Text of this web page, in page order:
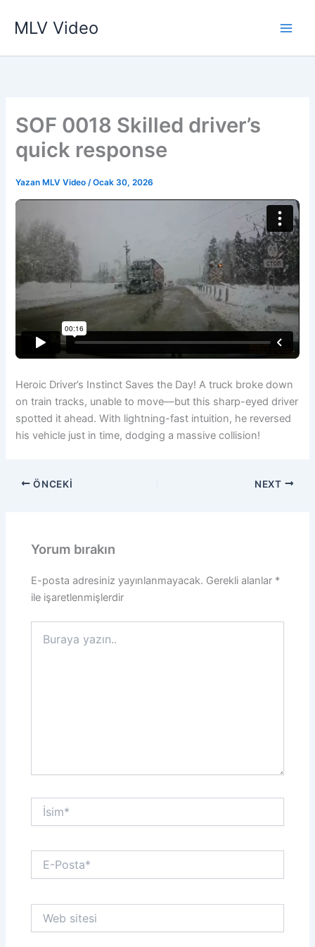
atlaMLV Video
SOF 0018 Skilled driver’s
quick response
Yazan MLV Video/Ocak 30, 2026
Heroic Driver’s Instinct Saves the Day! A truck broke down
on train tracks, unable to move—but this sharp-eyed driver
spotted it ahead. With lightning-fast intuition, he reversed
his vehicle just in time, dodging a massive collision!
ÖNCEKI NEXT
Yorum bırakın
E-posta adresiniz yayınlanmayacak. Gerekli alanlar *
ile işaretlenmişlerdir
yazın..
İsim*
Posta*
sitesi